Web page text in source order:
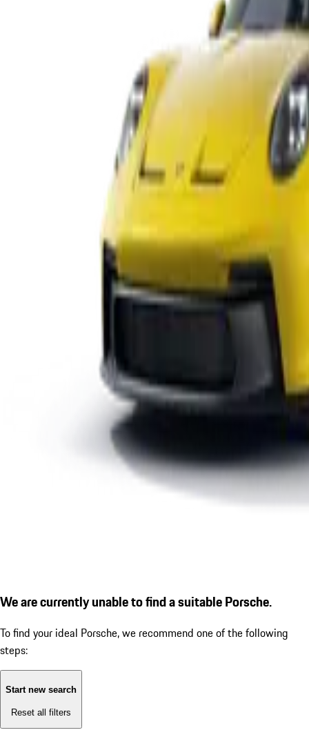
We are currently unable to find a suitable Porsche.
To find your ideal Porsche, we recommend one of the following
steps:
Start new search
Reset all filters